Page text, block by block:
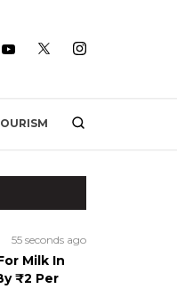
55 seconds ago
Milk In
₹2 Per